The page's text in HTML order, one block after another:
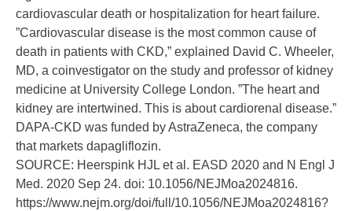
cardiovascular death or hospitalization for heart failure.
”Cardiovascular disease is the most common cause of
death in patients with CKD,” explained David C. Wheeler,
MD, a coinvestigator on the study and professor of kidney
medicine at University College London. ”The heart and
kidney are intertwined. This is about cardiorenal disease.”
DAPA-CKD was funded by AstraZeneca, the company
that markets dapagliflozin.
SOURCE: Heerspink HJL et al. EASD 2020 and N Engl J
Med. 2020 Sep 24. doi: 10.1056/NEJMoa2024816.
https://www.nejm.org/doi/full/10.1056/NEJMoa2024816?